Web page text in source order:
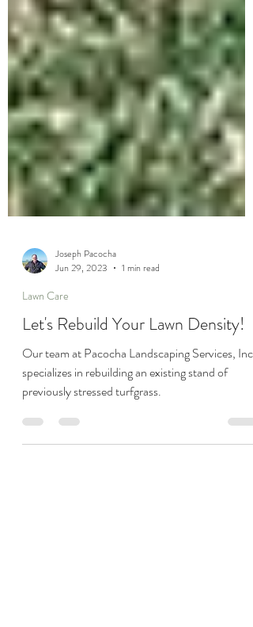
Joseph Pacocha
Jun 29, 2023
1 min read
Lawn Care
Let's Rebuild Your Lawn Density!
Our team at Pacocha Landscaping Services, Inc.